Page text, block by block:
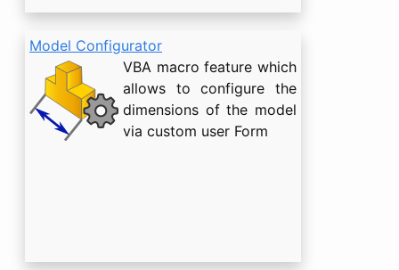
Model Configurator
VBA macro feature which
allows to configure the
dimensions of the model
via custom user Form